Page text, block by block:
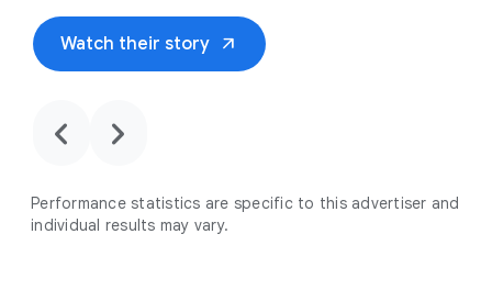
Watch their story arrow_outward
chevron_backward chevron_forward
Performance statistics are specific to this advertiser and
individual results may vary.